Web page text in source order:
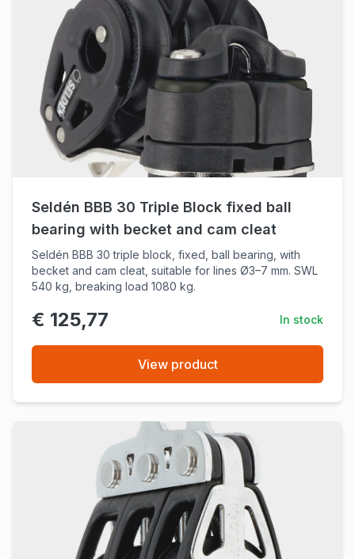
Seldén BBB 30 Triple Block fixed ball
bearing with becket and cam cleat
Seldén BBB 30 triple block, fixed, ball bearing, with
becket and cam cleat, suitable for lines Ø3–7 mm. SWL
540 kg, breaking load 1080 kg.
€ 125,77 In stock
View product